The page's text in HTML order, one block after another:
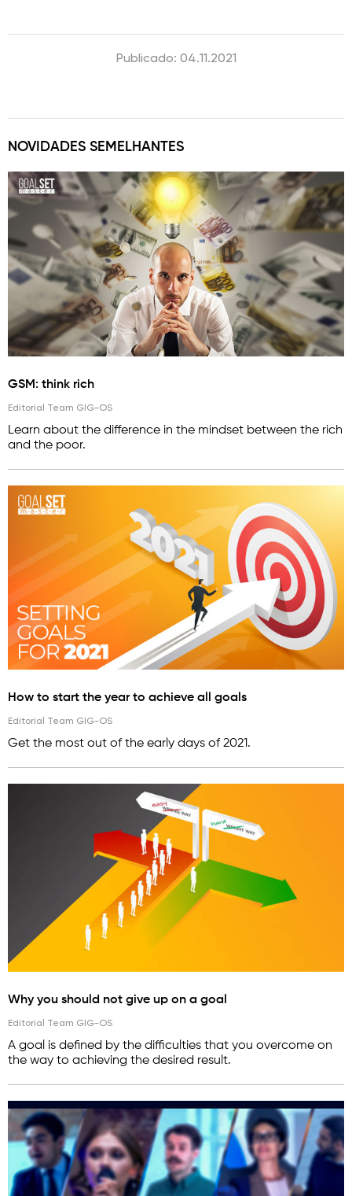
Publicado: 04.11.2021
NOVIDADES SEMELHANTES
GSM: think rich
Editorial Team GIG-OS
Learn about the difference in the mindset between the rich
and the poor.
How to start the year to achieve all goals
Editorial Team GIG-OS
Get the most out of the early days of 2021.
Why you should not give up on a goal
Editorial Team GIG-OS
A goal is defined by the difficulties that you overcome on
the way to achieving the desired result.